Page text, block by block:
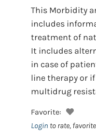
This Morbidity
includes
treatment of
It includes
in case of
line therapy or
multidrug
Favorite:
Login to rate,